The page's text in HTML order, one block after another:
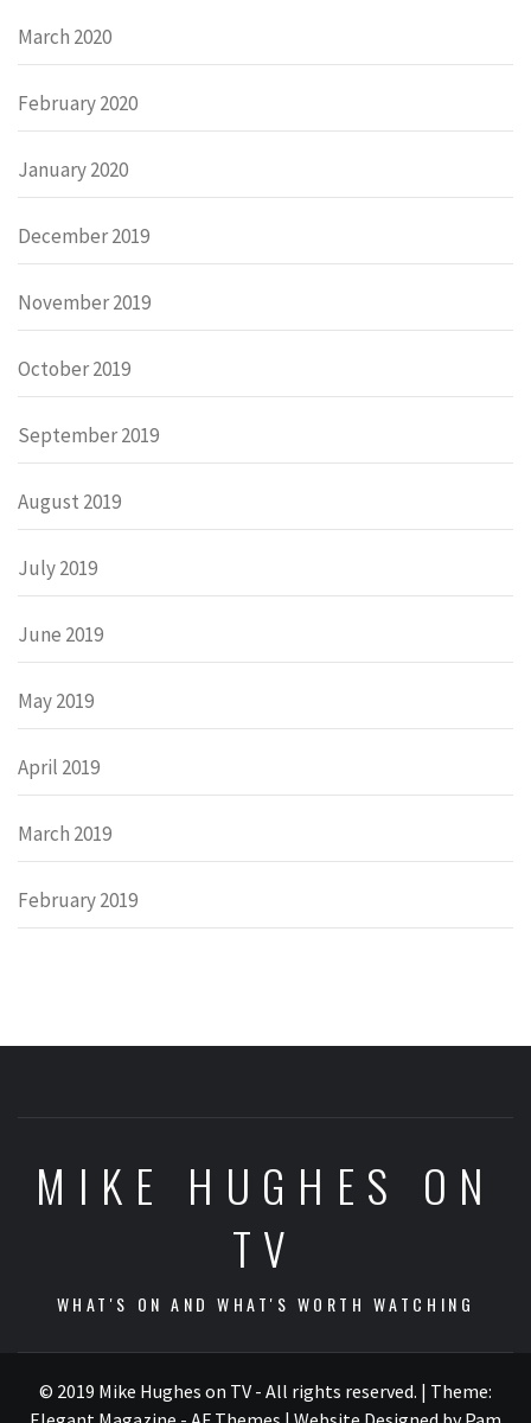
March 2020
February 2020
January 2020
December 2019
November 2019
October 2019
September 2019
August 2019
July 2019
June 2019
May 2019
April 2019
March 2019
February 2019
MIKE HUGHES ON
TV
WHAT'S ON AND WHAT'S WORTH WATCHING
© 2019 Mike Hughes on TV - All rights reserved. | Theme: